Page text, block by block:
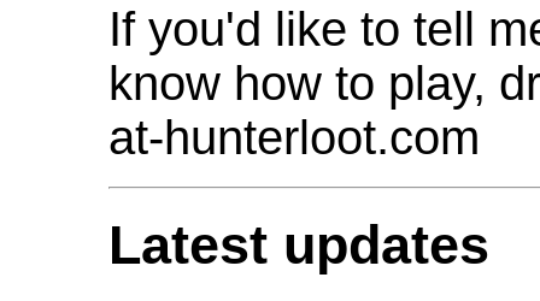
If you'd like to tell
know how to play,
at-hunterloot.com
Latest updates